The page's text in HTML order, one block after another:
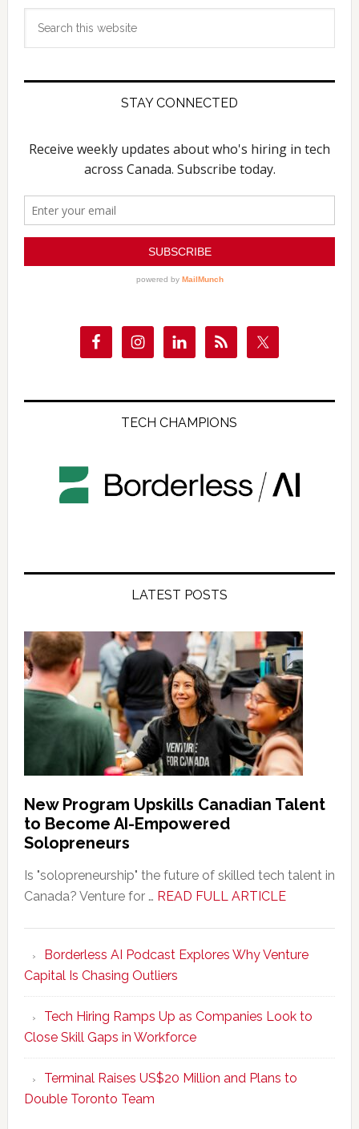
STAY CONNECTED
TECH CHAMPIONS
LATEST POSTS
New Program Upskills Canadian Talent
to Become AI-Empowered
Solopreneurs
Is "solopreneurship" the future of skilled tech talent in
Canada? Venture for … READ FULL ARTICLEabout
Upskills
Talent
to
AI-
Empowered
Borderless AI Podcast Explores Why Venture
Capital Is Chasing Outliers
Tech Hiring Ramps Up as Companies Look to
Close Skill Gaps in Workforce
Terminal Raises US$20 Million and Plans to
Double Toronto Team